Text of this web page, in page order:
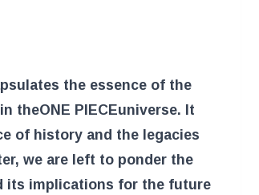
the essence of the
theONE PIECEuniverse. It
of history and the legacies
we are left to ponder the
its implications for the future